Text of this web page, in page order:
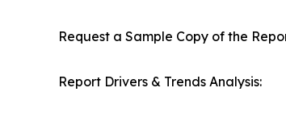
Request a Sample Copy of the
Report Drivers & Trends Analysis: